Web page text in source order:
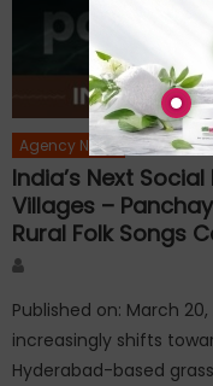
Agency News
India’s Next
Villages –
Rural Folk Songs
Published on: March
increasingly shifts
Hyderabad-based